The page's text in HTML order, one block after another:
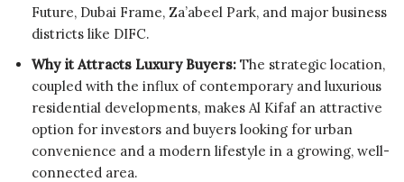
Future, Dubai Frame, Za’abeel Park, and major business
districts like DIFC.
Why it Attracts Luxury Buyers: The strategic location,
coupled with the influx of contemporary and luxurious
residential developments, makes Al Kifaf an attractive
option for investors and buyers looking for urban
convenience and a modern lifestyle in a growing, well-
connected area.